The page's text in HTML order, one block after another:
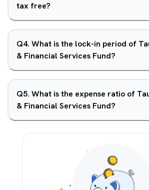
tax free?
Q4. What is the lock-in period of
& Financial Services Fund?
Q5. What is the expense ratio of
& Financial Services Fund?